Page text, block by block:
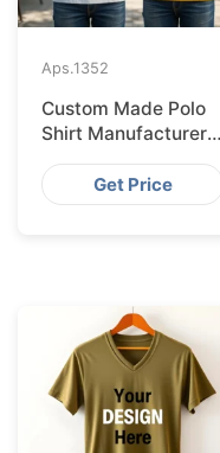
Aps.1352
Custom Made Polo
Shirt Manufacturer &
Supplier for Japan
Get Price